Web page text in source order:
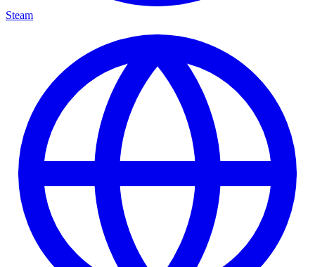
Steam